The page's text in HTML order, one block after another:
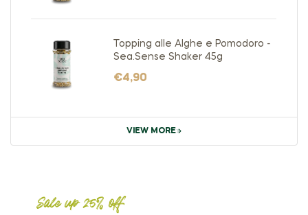
Topping alle Alghe e Pomodoro -
Sea.Sense Shaker 45g
€4,90
VIEW MORE
Sale up 25% off